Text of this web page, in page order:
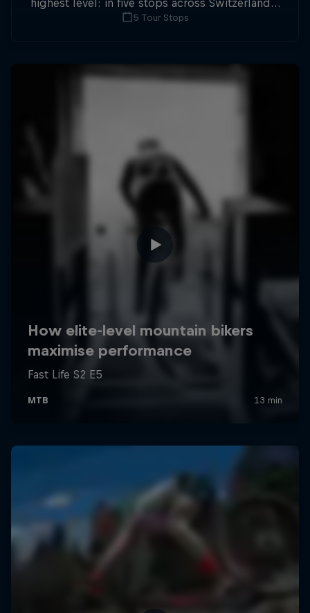
highest level: in five stops across Switzerland a
field of international athletes will race for the
5 Tour Stops